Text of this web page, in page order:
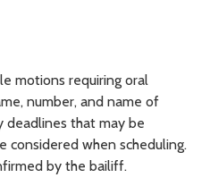
motions requiring oral
number, and name of
deadlines that may be
considered when scheduling.
by the bailiff.